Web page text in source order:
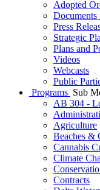
Adopted
Press
Strategic
Plans and
Videos
Webcasts
Public
Programs Sub
AB 304 -
Agriculture
Beaches &
Cannabis
Climate
Contracts